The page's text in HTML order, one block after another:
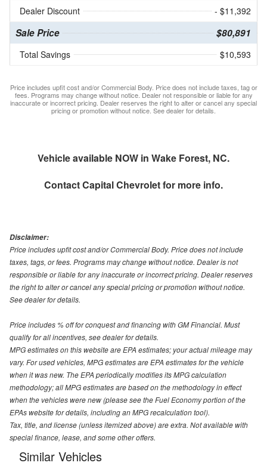
Dealer Discount
- $11,392
Sale Price $80,891
Total Savings $10,593
Price includes upfit cost and/or Commercial Body. Price does not include taxes, tag or
fees. Programs may change without notice. Dealer not responsible or liable for any
inaccurate or incorrect pricing. Dealer reserves the right to alter or cancel any special
pricing or promotion without notice. See dealer for details.
Vehicle available NOW in Wake Forest, NC.
ContactCapital Chevroletfor more info.
Disclaimer:
Price includes upfit cost and/or Commercial Body. Price does not include
taxes, tags, or fees. Programs may change without notice. Dealer is not
responsible or liable for any inaccurate or incorrect pricing. Dealer reserves
the right to alter or cancel any special pricing or promotion without notice.
See dealer for details.
Price includes % off for conquest and financing with GM Financial. Must
qualify for all incentives, see dealer for details.
MPG estimates on this website are EPA estimates; your actual mileage may
vary. For used vehicles, MPG estimates are EPA estimates for the vehicle
when it was new. The EPA periodically modifies its MPG calculation
methodology; all MPG estimates are based on the methodology in effect
when the vehicles were new (please see the Fuel Economy portion of the
EPAs website for details, including an MPG recalculation tool).
Tax, title, and license (unless itemized above) are extra. Not available with
special finance, lease, and some other offers.
Similar Vehicles